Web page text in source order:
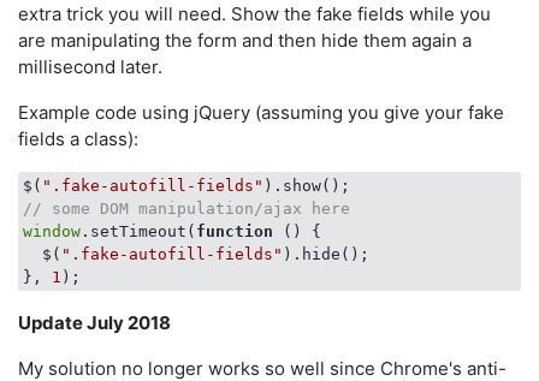
extra trick you will need. Show the fake fields while you
are manipulating the form and then hide them again a
millisecond later.
Example code using jQuery (assuming you give your fake
fields a class):
$( ".fake-autofill-fields"
// some DOM manipulation/ajax here
window .setTimeout( function ( ) {
  $(
".fake-autofill-fields" ).hide();
}, 1
Update July 2018
My solution no longer works so well since Chrome's anti-